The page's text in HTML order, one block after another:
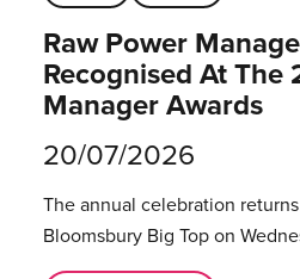
Raw Power
Recognised At
Manager Awards
20/07/2026
The annual celebration
Bloomsbury Big Top on